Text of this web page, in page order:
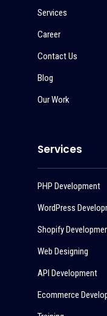
Services
Career
Contact Us
Blog
Our Work
Services
PHP Development
WordPress
Shopify
Web Designing
API Development
Ecommerce